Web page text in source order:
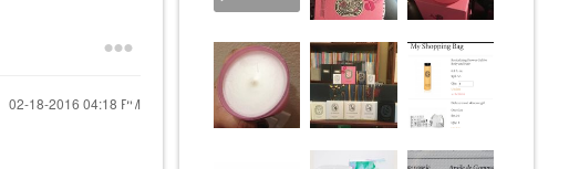
‎02-18-2016 04:18 PM